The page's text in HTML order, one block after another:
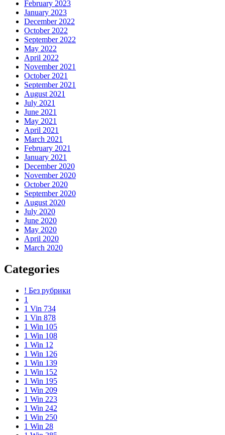
February 2023
January 2023
December 2022
October 2022
September 2022
May 2022
April 2022
November 2021
October 2021
September 2021
August 2021
July 2021
June 2021
May 2021
April 2021
March 2021
February 2021
January 2021
December 2020
November 2020
October 2020
September 2020
August 2020
July 2020
June 2020
May 2020
April 2020
March 2020
Categories
! Без рубрики
1
1 Vin 734
1 Vin 878
1 Win 105
1 Win 108
1 Win 12
1 Win 126
1 Win 139
1 Win 152
1 Win 195
1 Win 209
1 Win 223
1 Win 242
1 Win 250
1 Win 28